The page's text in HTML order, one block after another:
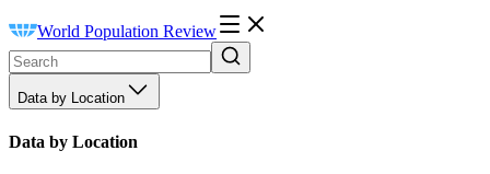
World Population Review
Data by Location
Data by Location